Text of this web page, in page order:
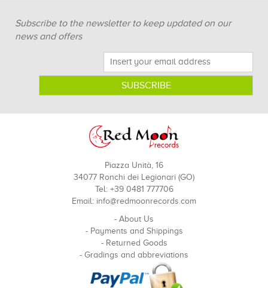
Subscribe to the newsletter to keep updated on our
news and offers
Piazza Unità, 16
34077 Ronchi dei Legionari (GO)
Tel: +39 0481 777706
Email: info@redmoonrecords.com
- About Us
- Payments and Shippings
- Returned Goods
- Gradings and abbreviations